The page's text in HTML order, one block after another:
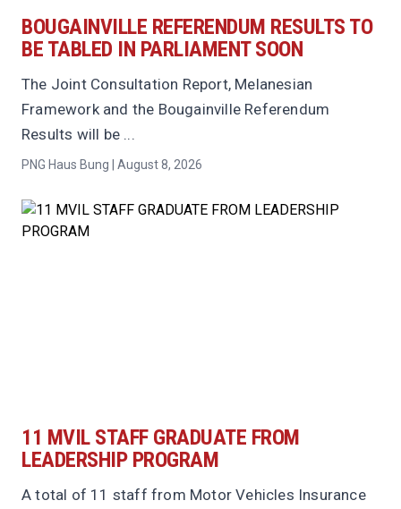
BOUGAINVILLE REFERENDUM RESULTS TO
BE TABLED IN PARLIAMENT SOON
The Joint Consultation Report, Melanesian
Framework and the Bougainville Referendum
Results will be ...
PNG Haus Bung | August 8, 2026
11 MVIL STAFF GRADUATE FROM
LEADERSHIP PROGRAM
A total of 11 staff from Motor Vehicles Insurance